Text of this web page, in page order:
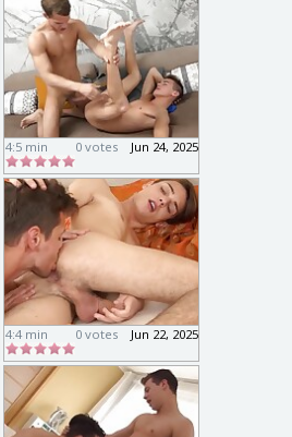
4:5 min Jun 24, 2025
0 votes
4:4 min Jun 22, 2025
0 votes